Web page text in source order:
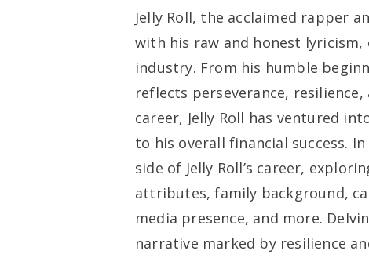
Jelly Roll, the acclaimed rapper
with his raw and honest
industry. From his humble
reflects perseverance,
career, Jelly Roll has ventured
to his overall financial success.
side of Jelly Roll’s career,
attributes, family background,
media presence, and more.
narrative marked by resilience